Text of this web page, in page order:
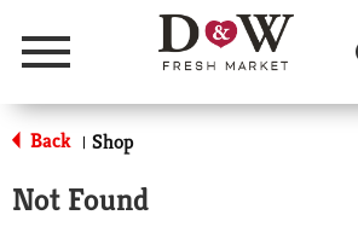
Menu
Back | Shop
Not Found